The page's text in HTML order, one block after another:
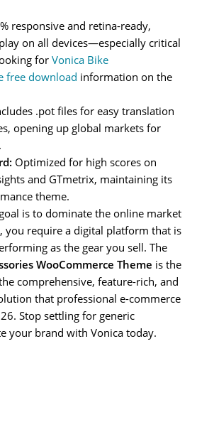
responsive and retina-ready,
on all devices—especially critical
for Vonica Bike
free download information on the
.pot files for easy translation
opening up global markets for
Optimized for high scores on
and GTmetrix, maintaining its
theme.
is to dominate the online market
you require a digital platform that is
as the gear you sell. The
WooCommerce Theme is the
comprehensive, feature-rich, and
that professional e-commerce
Stop settling for generic
your brand with Vonica today.